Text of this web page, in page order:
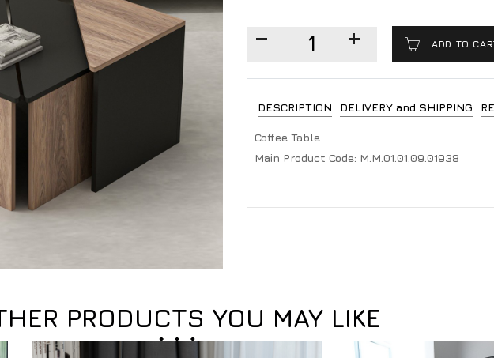
ADD TO
DESCRIPTION DELIVERY and SHIPPING
Coffee Table
Main Product Code: M.M.01.01.09.01938
PRODUCTS YOU MAY LIKE